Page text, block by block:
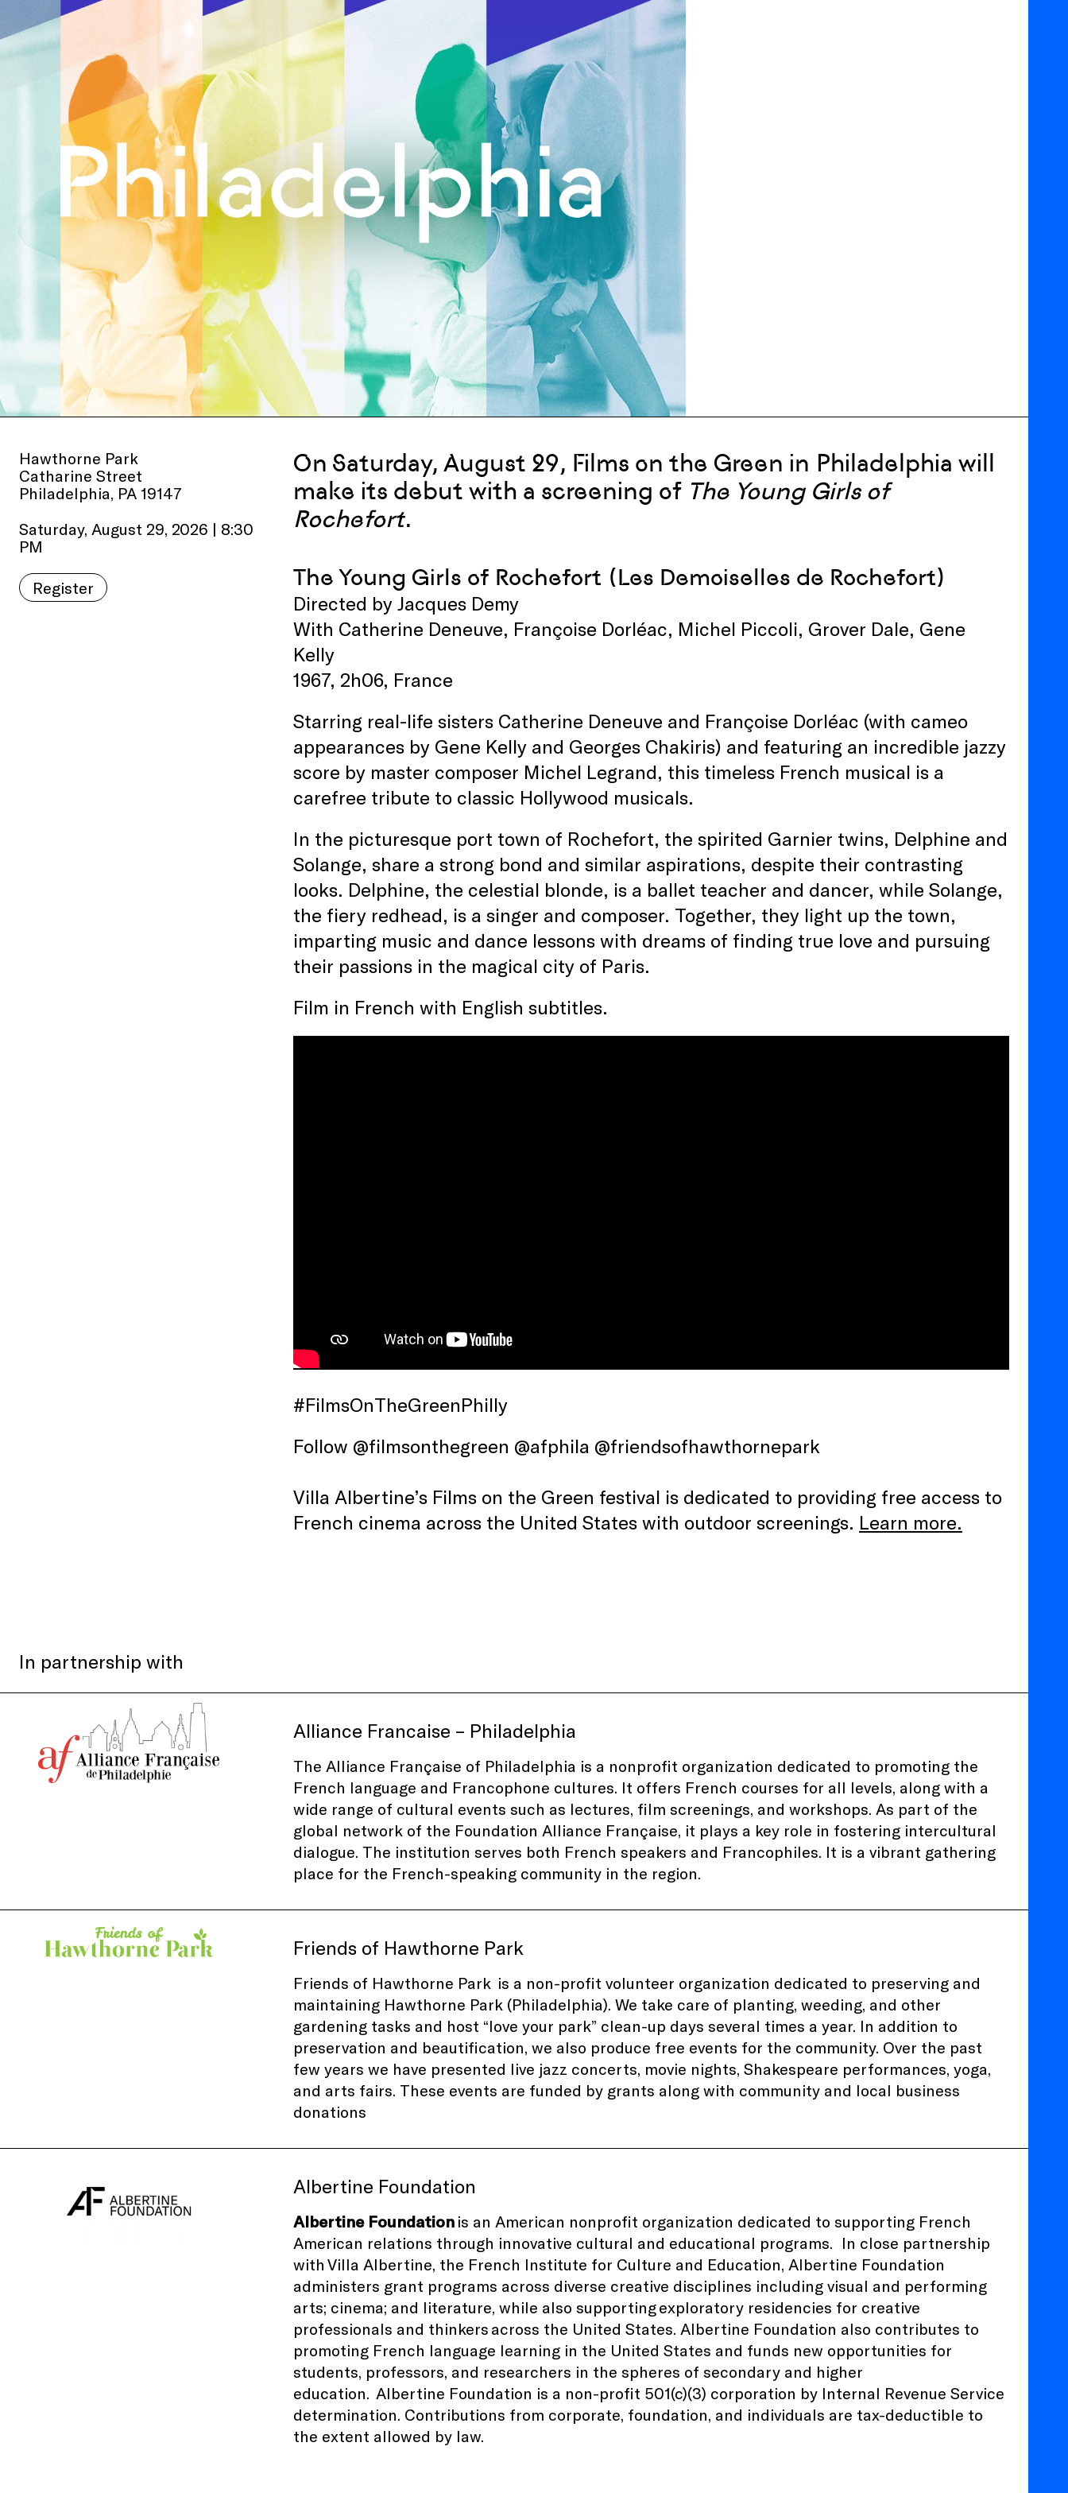
Hawthorne Park
Catharine Street
Philadelphia, PA 19147
Saturday, August 29, 2026 | 8:30
PM
Register
On Saturday, August 29, Films on the Green in Philadelphia will
make its debut with a screening of The Young Girlsof
Rochefort.
The Young Girls of Rochefort (Les Demoiselles de Rochefort)
Directed by Jacques Demy
With Catherine Deneuve, Françoise Dorléac, Michel Piccoli, Grover Dale, Gene
Kelly
1967, 2h06, France
Starring real-life sisters Catherine Deneuve and Françoise Dorléac (with cameo
appearances by Gene Kelly and Georges Chakiris) and featuring an incredible jazzy
score by master composer Michel Legrand, this timeless French musical is a
carefree tribute to classic Hollywood musicals.
In the picturesque port town of Rochefort, the spirited Garnier twins, Delphine and
Solange, share a strong bond and similar aspirations, despite their contrasting
looks. Delphine, the celestial blonde, is a ballet teacher and dancer, while Solange,
the fiery redhead, is a singer and composer. Together, they light up the town,
imparting music and dance lessons with dreams of finding true love and pursuing
their passions in the magical city of Paris.
Film in French with English subtitles.
#FilmsOnTheGreenPhilly
Follow @filmsonthegreen @afphila @friendsofhawthornepark
Villa Albertine’s Films on the Green festival is dedicated to providing free access to
French cinema across the United States with outdoor screenings. Learn more.
In partnership with
Alliance Francaise – Philadelphia
The Alliance Française of Philadelphia is a nonprofit organization dedicated to promoting the
French language and Francophone cultures. It offers French courses for all levels, along with a
wide range of cultural events such as lectures, film screenings, and workshops. As part of the
global network of the Foundation Alliance Française, it plays a key role in fostering intercultural
dialogue. The institution serves both French speakers and Francophiles. It is a vibrant gathering
place for the French-speaking community in the region.
Friends of Hawthorne Park
Friends of Hawthorne Park is a non-profit volunteer organization dedicated to preserving and
maintaining Hawthorne Park (Philadelphia). We take care of planting, weeding, and other
gardening tasks and host “love your park” clean-up days several times a year. In addition to
preservation and beautification, we also produce free events for the community. Over the past
few years we have presented live jazz concerts, movie nights, Shakespeare performances, yoga,
and arts fairs. These events are funded by grants along with community and local business
donations
Albertine Foundation
Albertine Foundation is an American nonprofit organization dedicated to supporting French
American relations through innovative cultural and educational programs. In close partnership
with Villa Albertine, the French Institute for Culture and Education, Albertine Foundation
administers grant programs across diverse creative disciplines including visual and performing
arts; cinema; and literature, while also supporting exploratory residencies for creative
professionals and thinkers across the United States. Albertine Foundation also contributes to
promoting French language learning in the United States and funds new opportunities for
students, professors, and researchers in the spheres of secondary and higher
education. Albertine Foundation is a non-profit 501(c)(3) corporation by Internal Revenue Service
determination. Contributions from corporate, foundation, and individuals are tax-deductible to
the extent allowed by law.